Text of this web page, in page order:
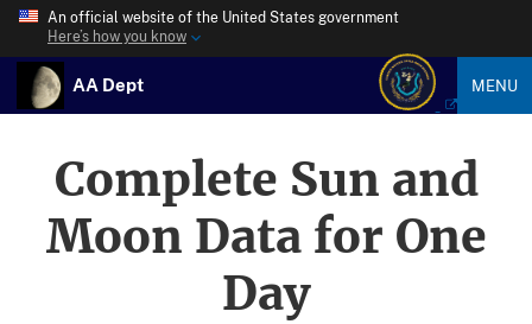
An official website of the United States government
Here’s how you know
AA Dept MENU
Complete Sun and
Moon Data for One
Day